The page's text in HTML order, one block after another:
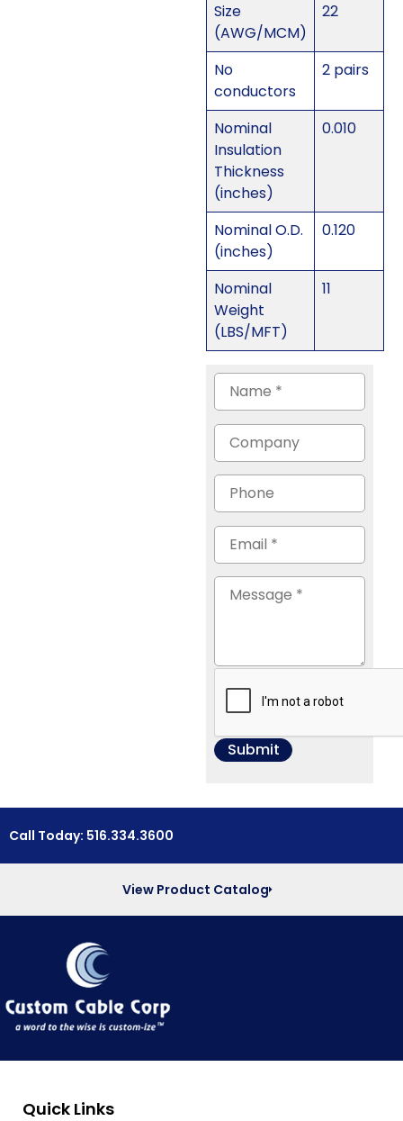
Size
(AWG/MCM)
22
No
conductors
2 pairs
Nominal
Insulation
Thickness
(inches)
0.010
Nominal O.D.
(inches)
0.120
Nominal
Weight
(LBS/MFT)
11
Call Today: 516.334.3600
View Product Catalog
Quick Links